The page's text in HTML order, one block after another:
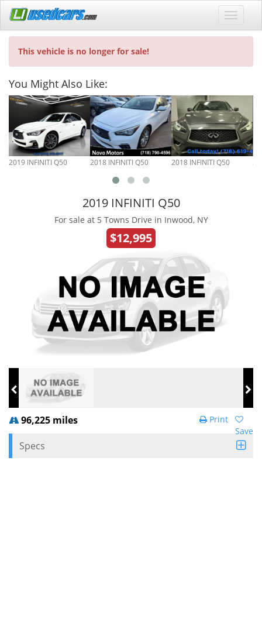
This vehicle is no longer for sale!
You Might Also Like:
2019 INFINITI Q50 2018 INFINITI Q50 2018 INFINITI Q50
2019 INFINITI Q50
For sale at 5 Towns Drive in Inwood, NY
$12,995
96,225 miles
Save
Print
Specs